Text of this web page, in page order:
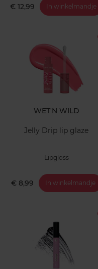
€ 12,99 In winkelmandje
WET'N WILD
Jelly Drip lip glaze
Lipgloss
€ 8,99 In winkelmandje